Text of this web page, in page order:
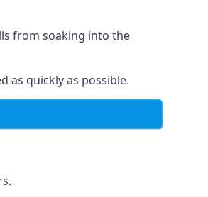
from soaking into the
as quickly as possible.